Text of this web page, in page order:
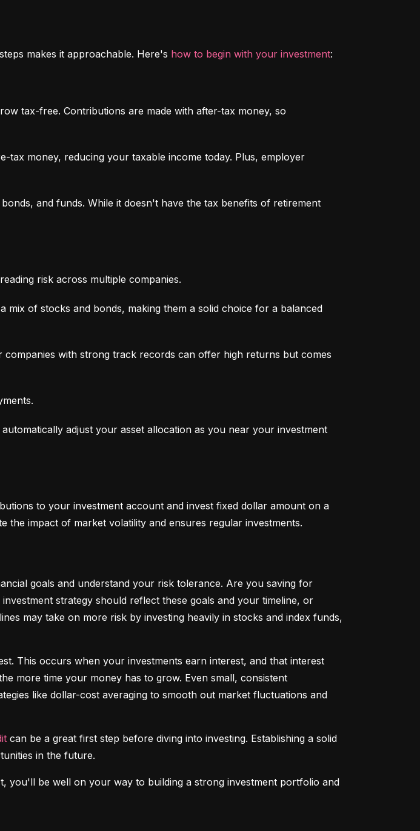
makes it approachable. Here's how to begin with your investment:
tax-free. Contributions are made with after-tax money, so
tax money, reducing your taxable income today. Plus, employer
and funds. While it doesn't have the tax benefits of retirement
risk across multiple companies.
mix of stocks and bonds, making them a solid choice for a balanced
with strong track records can offer high returns but comes
adjust your asset allocation as you near your investment
to your investment account and invest fixed dollar amount on a
the impact of market volatility and ensures regular investments.
goals and understand your risk tolerance. Are you saving for
strategy should reflect these goals and your timeline, or
may take on more risk by investing heavily in stocks and index funds,
This occurs when your investments earn interest, and that interest
more time your money has to grow. Even small, consistent
like dollar-cost averaging to smooth out market fluctuations and
can be a great first step before diving into investing. Establishing a solid
in the future.
you'll be well on your way to building a strong investment portfolio and